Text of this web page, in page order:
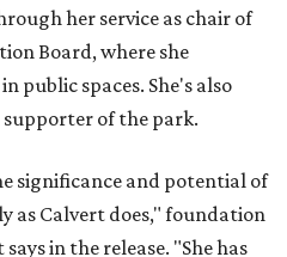
her service as chair of
Board, where she
public spaces. She's also
of the park.
significance and potential of
as Calvert does," foundation
in the release. "She has